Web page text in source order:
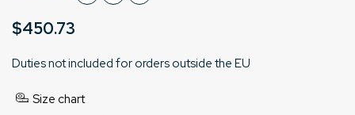
$450.73
Duties not included for orders outside the EU
Size chart